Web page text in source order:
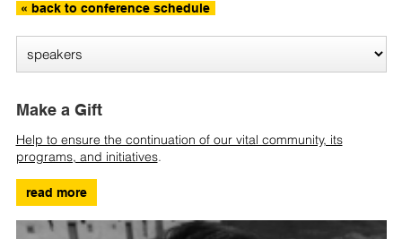
« back to conference schedule
Make a Gift
Help to ensure the continuation of our vital community, its
programs, and initiatives.
read more